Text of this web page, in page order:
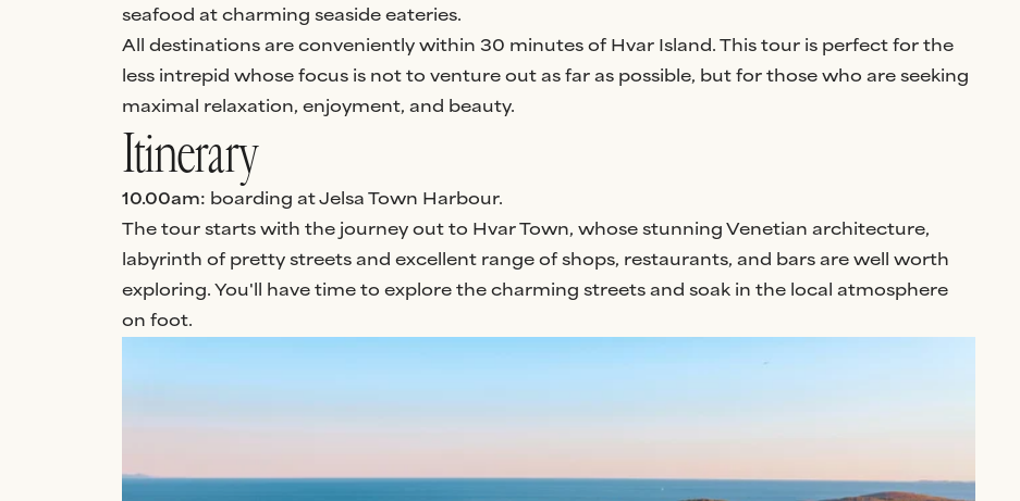
seafood at charming seaside eateries.
All destinations are conveniently within 30 minutes of Hvar Island. This tour is perfect for the
less intrepid whose focus is not to venture out as far as possible, but for those who are seeking
maximal relaxation, enjoyment, and beauty.
Itinerary
10.00am: boarding at Jelsa Town Harbour.
The tour starts with the journey out to Hvar Town, whose stunning Venetian architecture,
labyrinth of pretty streets and excellent range of shops, restaurants, and bars are well worth
exploring. You'll have time to explore the charming streets and soak in the local atmosphere
on foot.